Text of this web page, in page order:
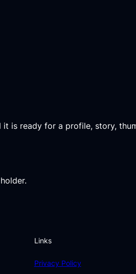
is ready for a profile, story,
Links
Privacy Policy